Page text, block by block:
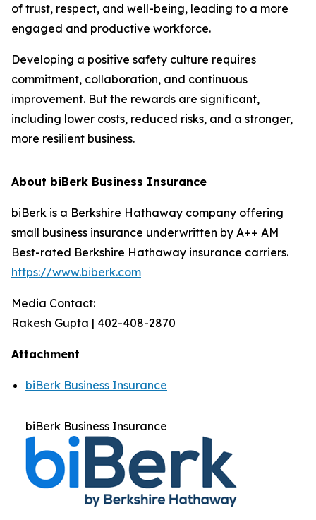
of trust, respect, and well-being, leading to a more
engaged and productive workforce.
Developing a positive safety culture requires
commitment, collaboration, and continuous
improvement. But the rewards are significant,
including lower costs, reduced risks, and a stronger,
more resilient business.
About biBerk Business Insurance
biBerk is a Berkshire Hathaway company offering
small business insurance underwritten by A++ AM
Best-rated Berkshire Hathaway insurance carriers.
https://www.biberk.com
Media Contact:
Rakesh Gupta | 402-408-2870
Attachment
biBerk Business Insurance
biBerk Business Insurance